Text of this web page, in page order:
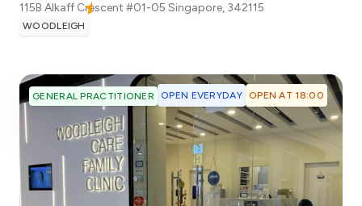
115B Alkaff Crescent #01-05 Singapore, 342115
WOODLEIGH
GENERAL PRACTITIONER OPEN EVERYDAY OPEN AT 18:00